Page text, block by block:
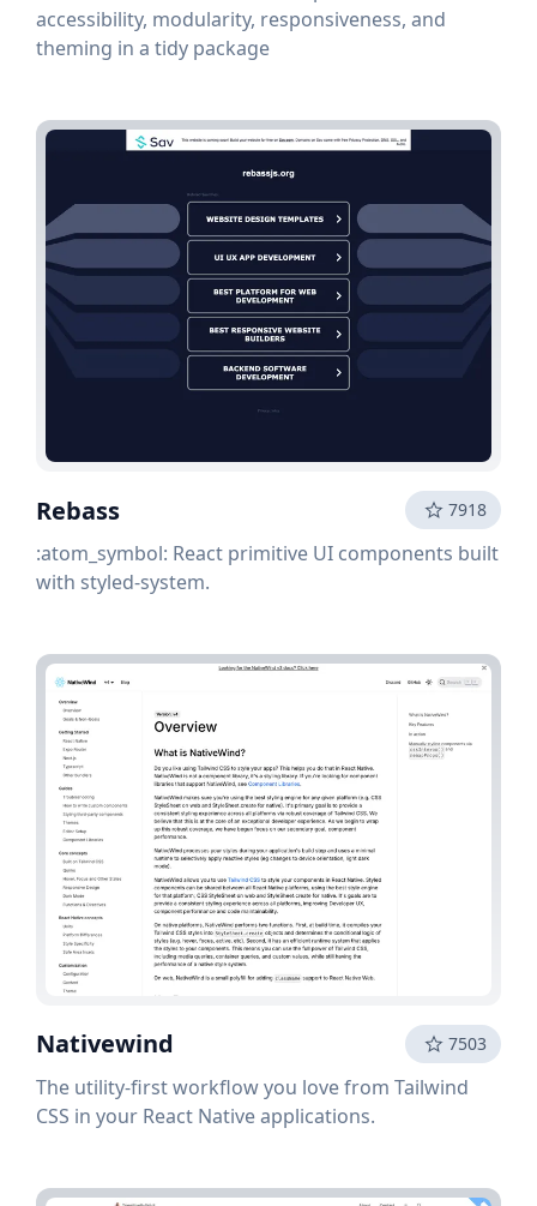
accessibility, modularity, responsiveness, and
theming in a tidy package
Rebass 7918
:atom_symbol: React primitive UI components built
with styled-system.
Nativewind 7503
The utility-first workflow you love from Tailwind
CSS in your React Native applications.